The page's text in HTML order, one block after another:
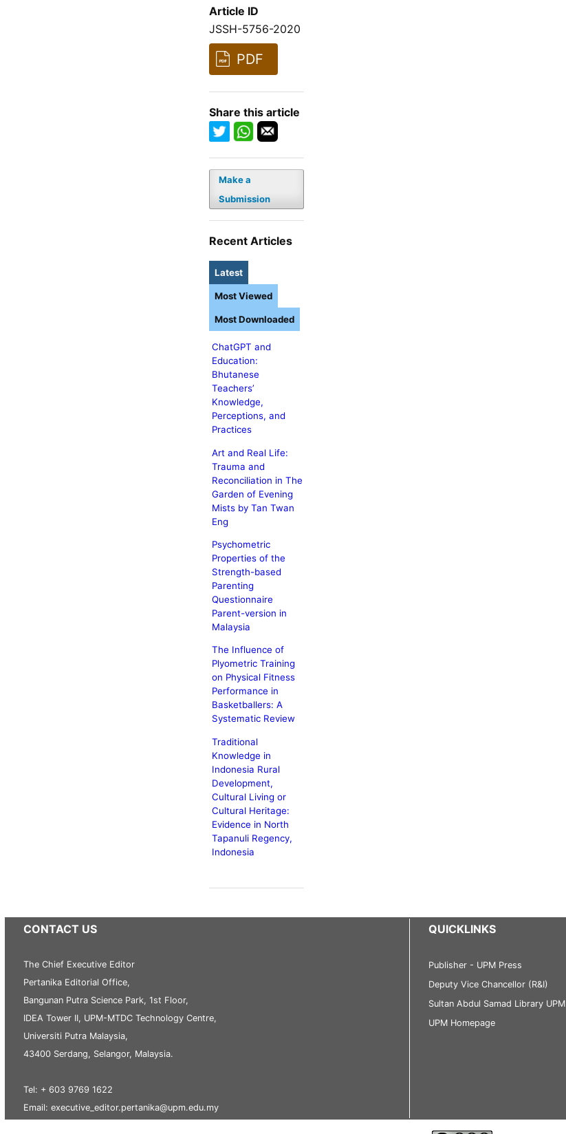
Article ID
JSSH-5756-2020
PDF
Share this article
Make a
Submission
Recent Articles
Latest
ChatGPT and
Education:
Bhutanese
Teachers’
Knowledge,
Perceptions, and
Practices
Art and Real Life:
Trauma and
Reconciliation in The
Garden of Evening
Mists by Tan Twan
Eng
Psychometric
Properties of the
Strength-based
Parenting
Questionnaire
Parent-version in
Malaysia
The Influence of
Plyometric Training
on Physical Fitness
Performance in
Basketballers: A
Systematic Review
Traditional
Knowledge in
Indonesia Rural
Development,
Cultural Living or
Cultural Heritage:
Evidence in North
Tapanuli Regency,
Indonesia
Most Viewed
Most Downloaded
CONTACT US
The Chief Executive Editor
Pertanika Editorial Office,
Bangunan Putra Science Park, 1st Floor,
IDEA Tower II, UPM-MTDC Technology Centre,
Universiti Putra Malaysia,
43400 Serdang, Selangor, Malaysia.
Tel: + 603 9769 1622
Email: executive_editor.pertanika@upm.edu.my
QUICKLINKS
Publisher - UPM Press
Deputy Vice Chancellor (R&I)
Sultan Abdul Samad Library UPM
UPM Homepage